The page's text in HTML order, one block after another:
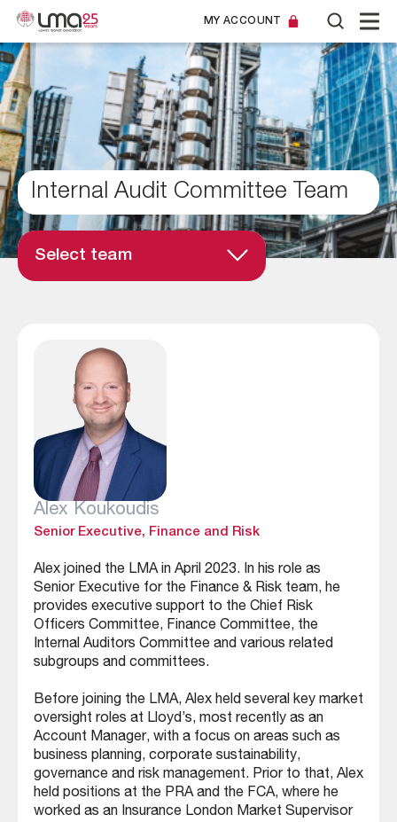
MY ACCOUNT
Internal Audit Committee Team
Select team
Alex Koukoudis
Senior Executive, Finance and Risk
Alex joined the LMA in April 2023. In his role as
Senior Executive for the Finance & Risk team, he
provides executive support to the Chief Risk
Officers Committee, Finance Committee, the
Internal Auditors Committee and various related
subgroups and committees.
Before joining the LMA, Alex held several key market
oversight roles at Lloyd’s, most recently as an
Account Manager, with a focus on areas such as
business planning, corporate sustainability,
governance and risk management. Prior to that, Alex
held positions at the PRA and the FCA, where he
worked as an Insurance London Market Supervisor